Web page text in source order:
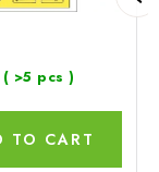
( >5 pcs )
TO CART